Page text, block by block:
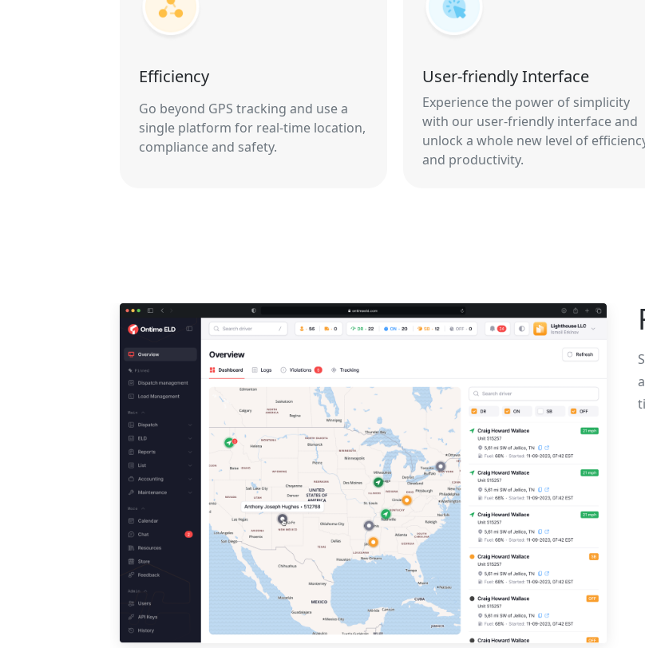
Efficiency
Go beyond GPS tracking and use a
single platform for real-time location,
compliance and safety.
User-friendly Interface
Experience the power of simplicity
with our user-friendly interface and
unlock a whole new level of
and productivity.